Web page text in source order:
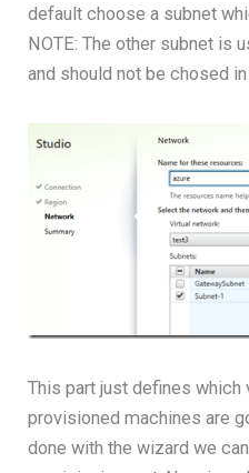
default choose a subnet
NOTE: The other subnet is
and should not be chosed in
This part just defines which
provisioned machines are
done with the wizard we